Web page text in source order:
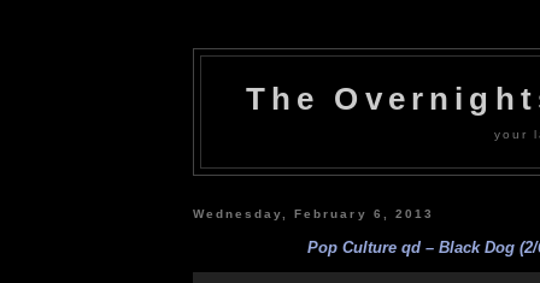
The
your
Wednesday, February 6, 2013
Pop Culture qd – Black Dog (2/